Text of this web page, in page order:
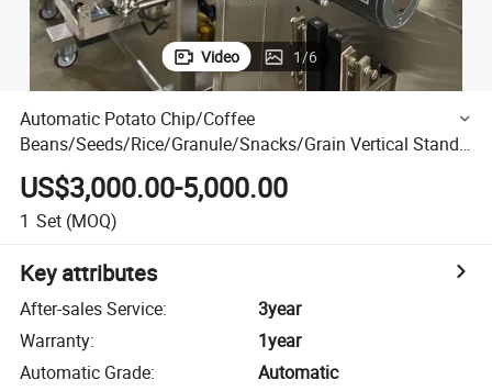
Video 1/6
Automatic Potato Chip/Coffee
Beans/Seeds/Rice/Granule/Snacks/Grain Vertical Stand-
up Pouch/Premade Gusset Bag Packaging Packing
Machine
US$3,000.00-5,000.00
1 Set (MOQ)
Key attributes
After-sales Service:
3year
Warranty:
1year
Automatic Grade:
Automatic